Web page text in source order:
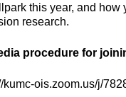
this year, and how
research.
procedure for
kumc-ois.zoom.us/j/